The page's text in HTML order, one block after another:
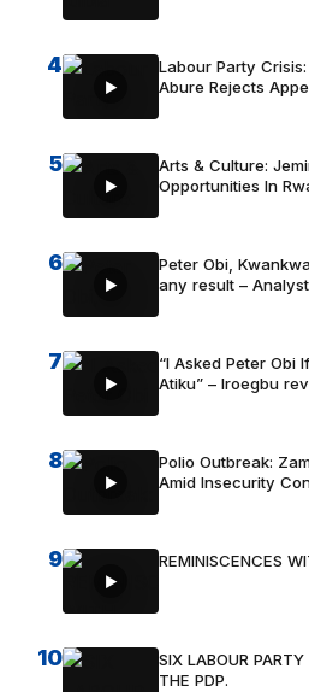
4
Labour Party
Abure Rejects
5
Arts & Culture:
Opportunities In
6
Peter Obi,
any result – Analyst
7
“I Asked Peter Obi
Atiku” – Iroegbu
8
Polio Outbreak:
Amid Insecurity
9 REMINISCENCES
10
SIX LABOUR
THE PDP.